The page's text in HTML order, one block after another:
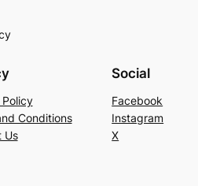
Conditions
Us
Social
Facebook
Instagram
X